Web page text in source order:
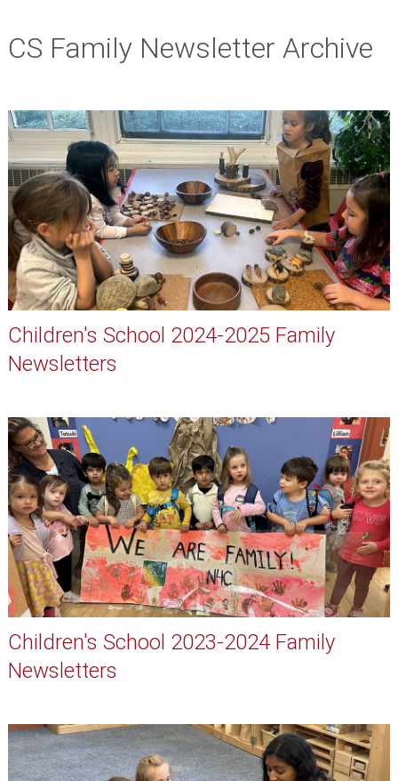
CS Family Newsletter Archive
Children's School 2024-2025 Family
Newsletters
Children's School 2023-2024 Family
Newsletters